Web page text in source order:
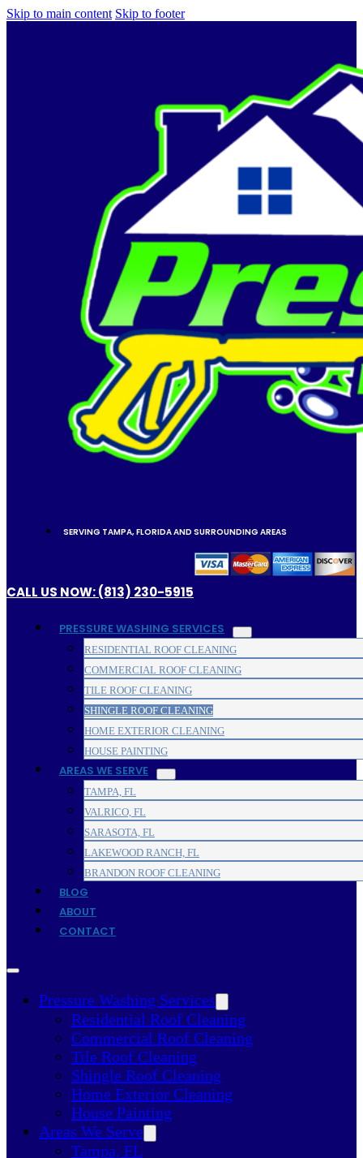
Skip to main content Skip to footer
SERVING TAMPA, FLORIDA AND SURROUNDING AREAS
CALL US NOW: (813) 230-5915
PRESSURE WASHING SERVICES
RESIDENTIAL ROOF CLEANING
COMMERCIAL ROOF CLEANING
TILE ROOF CLEANING
SHINGLE ROOF CLEANING
HOME EXTERIOR CLEANING
HOUSE PAINTING
AREAS WE SERVE
TAMPA, FL
VALRICO, FL
SARASOTA, FL
LAKEWOOD RANCH, FL
BRANDON ROOF CLEANING
BLOG
ABOUT
CONTACT
Pressure Washing Services
Residential Roof Cleaning
Commercial Roof Cleaning
Tile Roof Cleaning
Shingle Roof Cleaning
Home Exterior Cleaning
House Painting
Areas We Serve
Tampa, FL